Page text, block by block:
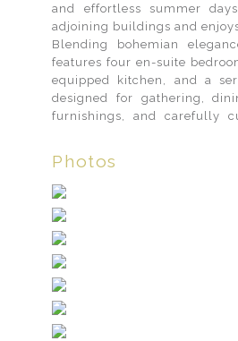
and effortless summer
adjoining buildings and
Blending bohemian
features four en-suite
equipped kitchen, and a
designed for gathering,
furnishings, and carefully
Photos